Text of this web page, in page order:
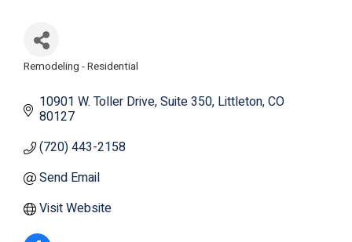
Categories
Remodeling - Residential
10901 W. Toller Drive Suite 350 Littleton CO
80127
(720) 443-2158
Send Email
Visit Website